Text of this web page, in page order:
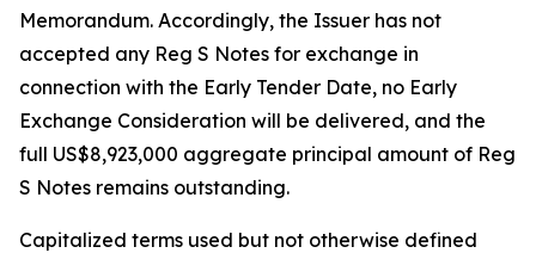
Memorandum. Accordingly, the Issuer has not
accepted any Reg S Notes for exchange in
connection with the Early Tender Date, no Early
Exchange Consideration will be delivered, and the
full US$8,923,000 aggregate principal amount of Reg
S Notes remains outstanding.
Capitalized terms used but not otherwise defined